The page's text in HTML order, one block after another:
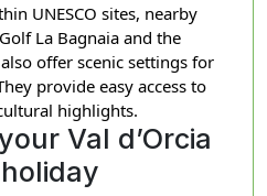
UNESCO sites, nearby
La Bagnaia and the
offer scenic settings for
provide easy access to
highlights.
Val d’Orcia